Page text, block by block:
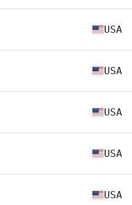
USA
USA
USA
USA
USA